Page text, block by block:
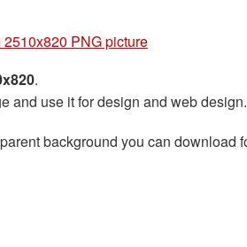
PNG picture
.
and use it for design and web design.
background you can download